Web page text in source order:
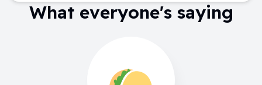
What everyone's saying